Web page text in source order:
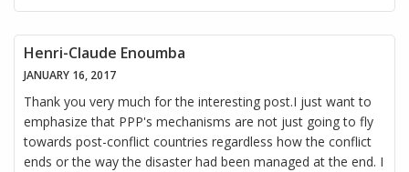
Henri-Claude Enoumba
JANUARY 16, 2017
Thank you very much for the interesting post.I just want to
emphasize that PPP's mechanisms are not just going to fly
towards post-conflict countries regardless how the conflict
ends or the way the disaster had been managed at the end. I